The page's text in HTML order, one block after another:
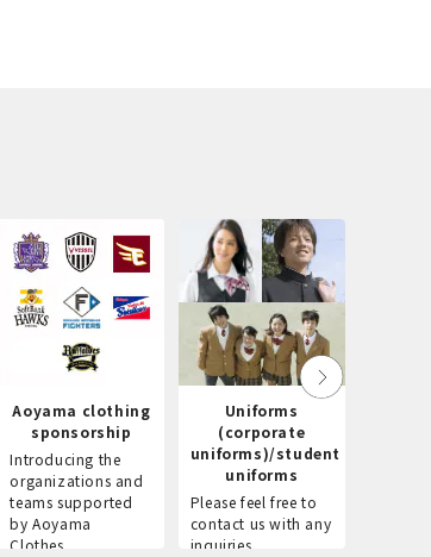
Aoyama clothing
sponsorship
Introducing the
organizations and
teams supported
by Aoyama
Clothes.
Uniforms
(corporate
uniforms)/student
uniforms
Please feel free to
contact us with any
inquiries.